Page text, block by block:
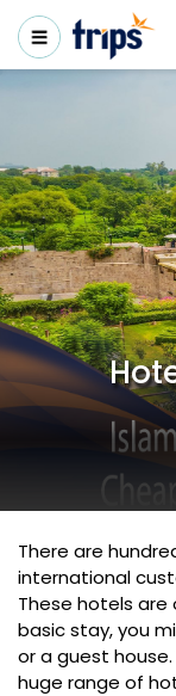
There are
international
These hotels are
basic stay, you
or a guest
huge range of